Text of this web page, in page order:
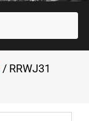
/ RRWJ31